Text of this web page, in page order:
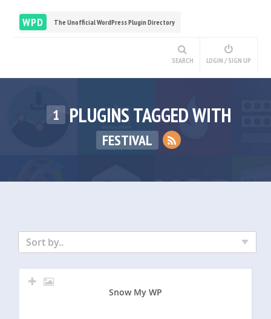
WPD The Unofficial WordPress Plugin Directory
SEARCH LOGIN / SIGN UP
1 PLUGINS TAGGED WITH
FESTIVAL
Sort by..
Snow My WP